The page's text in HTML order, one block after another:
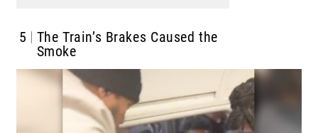
5
The Train’s Brakes Caused the
Smoke